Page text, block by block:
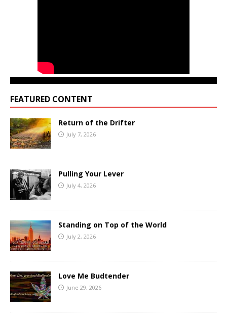
FEATURED CONTENT
Return of the Drifter
July 7, 2026
Pulling Your Lever
July 4, 2026
Standing on Top of the World
July 2, 2026
Love Me Budtender
June 29, 2026